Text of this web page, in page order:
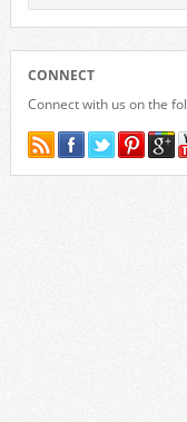
CONNECT
Connect with us on the